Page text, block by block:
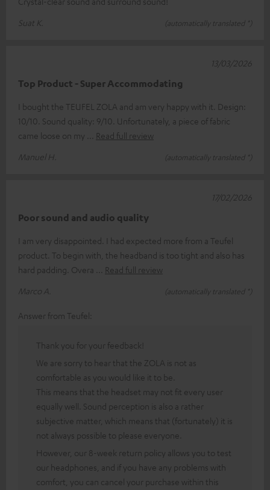
Suat K.
(automatically translated *)
Top Product - Super Accommodating
I bought the TEUFEL ZOLA and am very happy with it. Design:
10/10. Sound quality: 9/10. Unfortunately, a piece of fabric
came loose on my
Read full review
Manuel H.
(automatically translated *)
13/03/2026
Poor sound and audio quality
I am very disappointed. I had expected more from a Teufel
product. To begin with, the headband is too tight and also has
hard padding. Overa
Read full review
Marco A.
(automatically translated *)
17/02/2026
Answer from Teufel:
Thank you for your feedback!
We are sorry to hear that the ZOLA is not as
comfortable as you would like it to be.
This means that the headset may not fit every user
equally well. Sound perception is also a rather
subjective matter, which means that (fortunately) it is
not always possible to please everyone.
However, our 8-week return policy allows you to test
our headphones, and if you have any problems with
comfort, you can cancel your purchase within this